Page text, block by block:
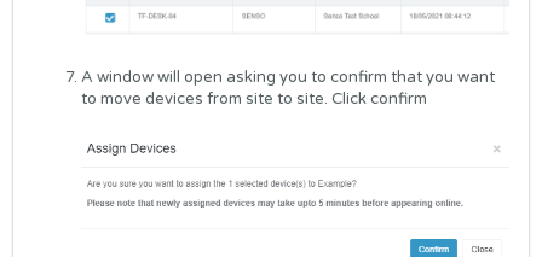
A window will open asking you to confirm that you want
to move devices from site to site. Click confirm